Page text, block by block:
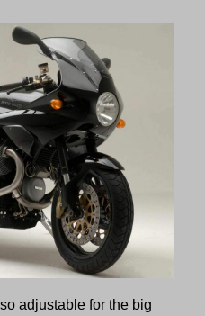
adjustable for the big